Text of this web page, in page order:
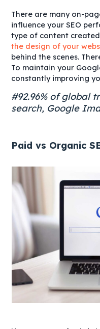
There are many on-
influence your SEO
type of content
the design of your
behind the scenes.
To maintain your
constantly improving
#92.96% of global
search, Google
Paid vs Organic